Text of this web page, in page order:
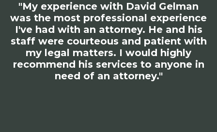
"My experience with David Gelman
was the most professional experience
I've had with an attorney. He and his
staff were courteous and patient with
my legal matters. I would highly
recommend his services to anyone in
need of an attorney."